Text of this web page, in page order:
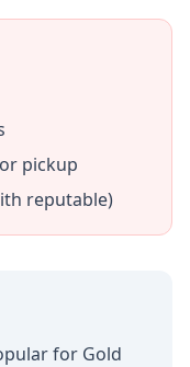
pickup
reputable)
for Gold